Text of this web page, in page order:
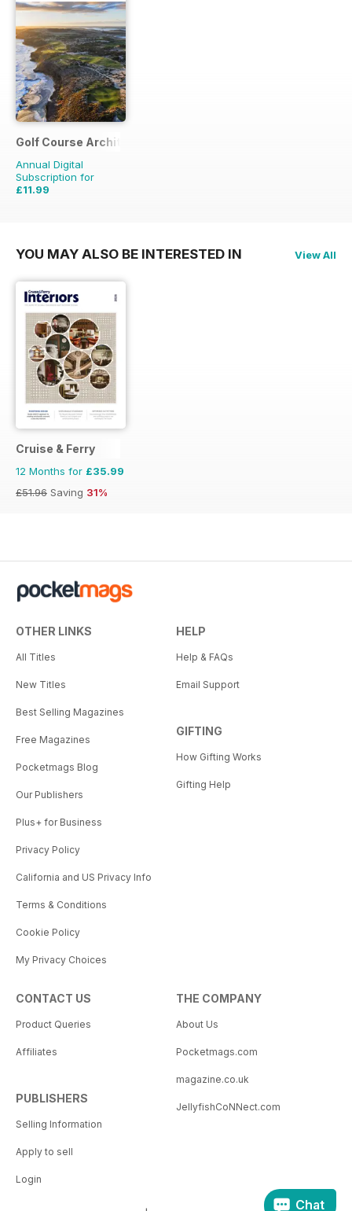
Golf Course Architecture
Annual Digital
Subscription for
£11.99
YOU MAY ALSO BE INTERESTED IN View All
Cruise & Ferry
12 Months for £35.99
£51.96 Saving 31%
OTHER LINKS
All Titles
New Titles
Best Selling Magazines
Free Magazines
Pocketmags Blog
Our Publishers
Plus+ for Business
Privacy Policy
California and US Privacy Info
Terms & Conditions
Cookie Policy
My Privacy Choices
HELP
Help & FAQs
Email Support
GIFTING
How Gifting Works
Gifting Help
CONTACT US
Product Queries
Affiliates
PUBLISHERS
Selling Information
Apply to sell
Login
THE COMPANY
About Us
Pocketmags.com
magazine.co.uk
JellyfishCoNNect.com
Chat